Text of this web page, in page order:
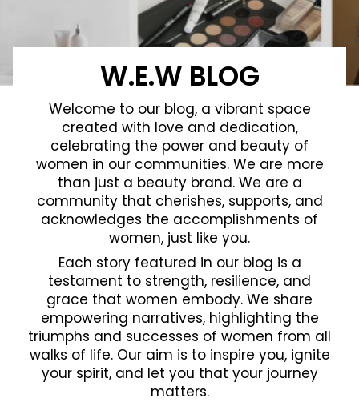
W.E.W BLOG
Welcome to our blog, a vibrant space
created with love and dedication,
celebrating the power and beauty of
women in our communities. We are more
than just a beauty brand. We are a
community that cherishes, supports, and
acknowledges the accomplishments of
women, just like you.
Each story featured in our blog is a
testament to strength, resilience, and
grace that women embody. We share
empowering narratives, highlighting the
triumphs and successes of women from all
walks of life. Our aim is to inspire you, ignite
your spirit, and let you that your journey
matters.